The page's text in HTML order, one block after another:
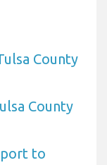
County
County
to